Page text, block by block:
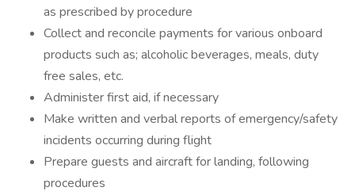
as prescribed by procedure
Collect and reconcile payments for various onboard
products such as; alcoholic beverages, meals, duty
free sales, etc.
Administer first aid, if necessary
Make written and verbal reports of emergency/safety
incidents occurring during flight
Prepare guests and aircraft for landing, following
procedures